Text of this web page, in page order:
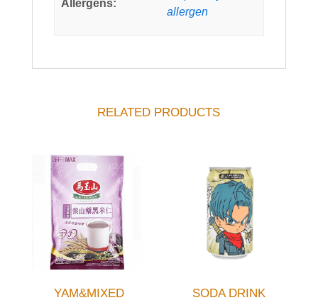
Allergens:
allergen
RELATED PRODUCTS
YAM&MIXED
SODA DRINK